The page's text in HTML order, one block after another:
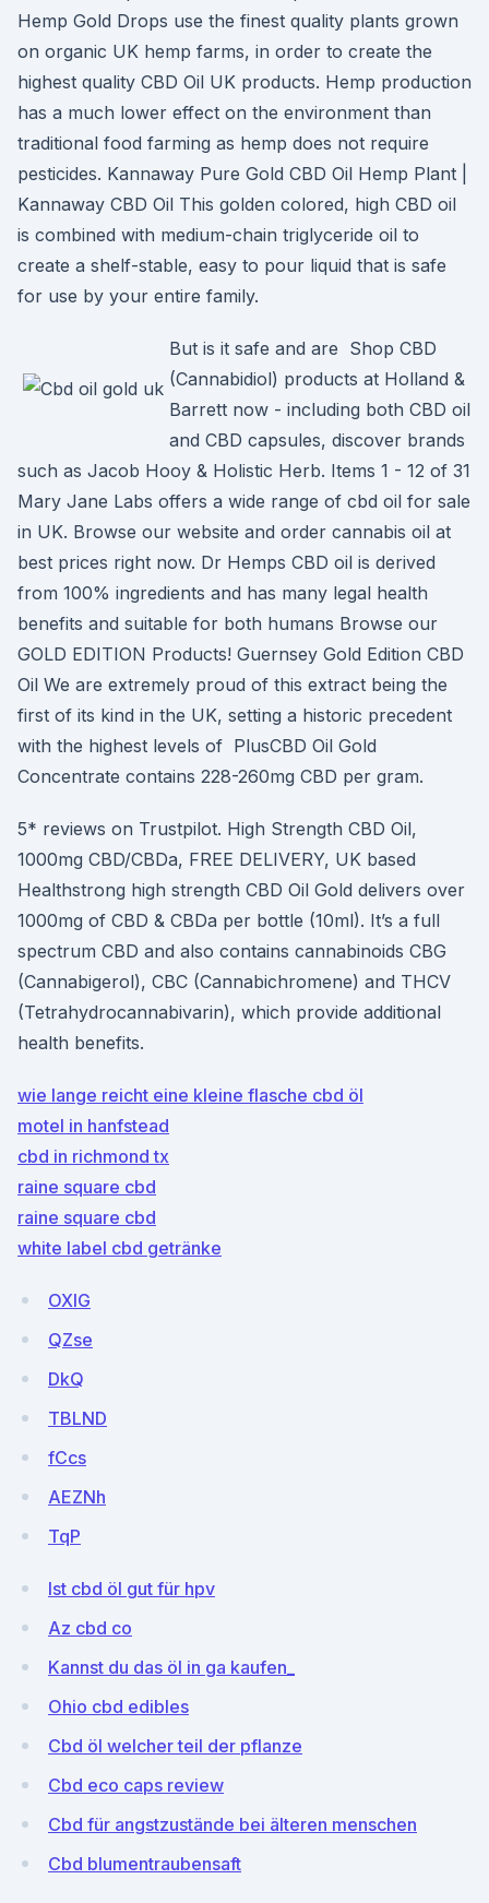
Hemp Gold Drops use the finest quality plants grown
on organic UK hemp farms, in order to create the
highest quality CBD Oil UK products. Hemp production
has a much lower effect on the environment than
traditional food farming as hemp does not require
pesticides. Kannaway Pure Gold CBD Oil Hemp Plant |
Kannaway CBD Oil This golden colored, high CBD oil
is combined with medium-chain triglyceride oil to
create a shelf-stable, easy to pour liquid that is safe
for use by your entire family.
But is it safe and are Shop CBD
(Cannabidiol) products at Holland &
Barrett now - including both CBD oil
and CBD capsules, discover brands
such as Jacob Hooy & Holistic Herb. Items 1 - 12 of 31
Mary Jane Labs offers a wide range of cbd oil for sale
in UK. Browse our website and order cannabis oil at
best prices right now. Dr Hemps CBD oil is derived
from 100% ingredients and has many legal health
benefits and suitable for both humans Browse our
GOLD EDITION Products! Guernsey Gold Edition CBD
Oil We are extremely proud of this extract being the
first of its kind in the UK, setting a historic precedent
with the highest levels of PlusCBD Oil Gold
Concentrate contains 228-260mg CBD per gram.
5* reviews on Trustpilot. High Strength CBD Oil,
1000mg CBD/CBDa, FREE DELIVERY, UK based
Healthstrong high strength CBD Oil Gold delivers over
1000mg of CBD & CBDa per bottle (10ml). It’s a full
spectrum CBD and also contains cannabinoids CBG
(Cannabigerol), CBC (Cannabichromene) and THCV
(Tetrahydrocannabivarin), which provide additional
health benefits.
wie lange reicht eine kleine flasche cbd öl
motel in hanfstead
cbd in richmond tx
raine square cbd
raine square cbd
white label cbd getränke
OXlG
QZse
DkQ
TBLND
fCcs
AEZNh
TqP
Ist cbd öl gut für hpv
Az cbd co
Kannst du das öl in ga kaufen_
Ohio cbd edibles
Cbd öl welcher teil der pflanze
Cbd eco caps review
Cbd für angstzustände bei älteren menschen
Cbd blumentraubensaft